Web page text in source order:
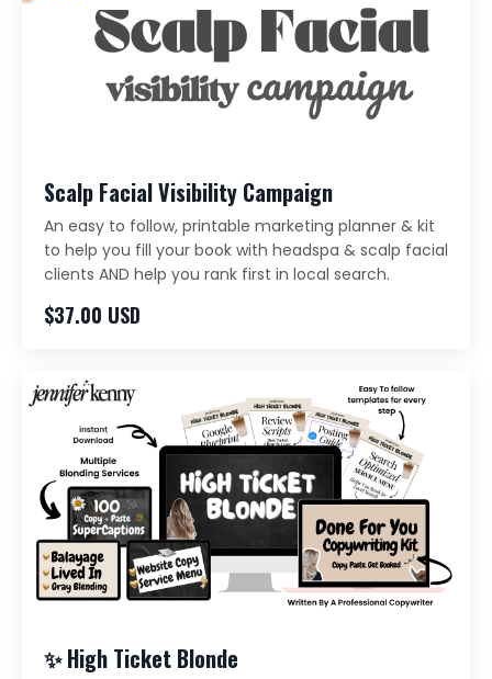
Scalp Facial Visibility Campaign
An easy to follow, printable marketing planner & kit
to help you fill your book with headspa & scalp facial
clients AND help you rank first in local search.
$37.00 USD
✨ High Ticket Blonde